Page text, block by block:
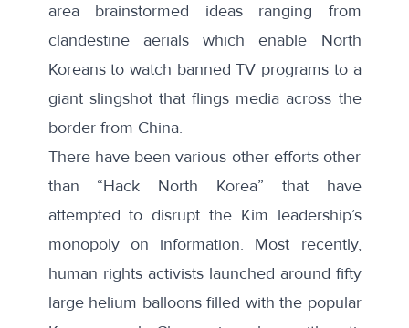
area brainstormed ideas ranging from
clandestine aerials which enable North
Koreans to watch banned TV programs to a
giant slingshot that flings media across the
border from China.
There have been various other efforts other
than “Hack North Korea” that have
attempted to disrupt the Kim leadership’s
monopoly on information. Most recently,
human rights activists launched around fifty
large helium balloons filled with the popular